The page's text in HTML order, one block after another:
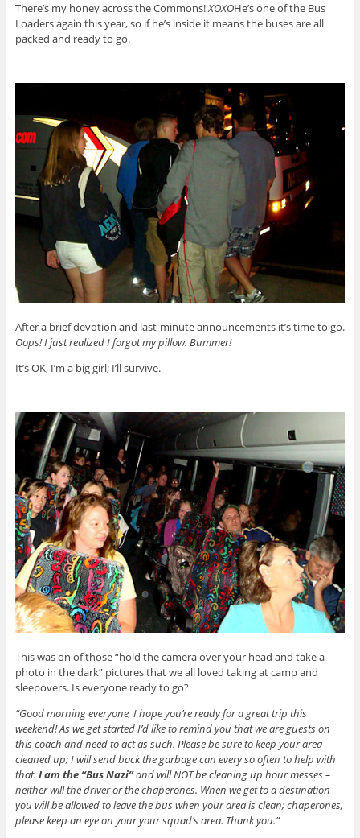
There’s my honey across the Commons!XOXOHe’s one of the Bus
Loaders again this year, so if he’s inside it means the buses are all
packed and ready to go.
After a brief devotion and last-minute announcements it’s time to go.
Oops! I just realized I forgot my pillow. Bummer!
It’s OK, I’m a big girl; I’ll survive.
This was on of those “hold the camera over your head and take a
photo in the dark” pictures that we all loved taking at camp and
sleepovers. Is everyone ready to go?
“Good morning everyone, I hope you’re ready for a great trip this
weekend! As we get started I’d like to remind you that we are guests on
this coach and need to act as such. Please be sure to keep your area
cleaned up; I will send back the garbage can every so often to help with
that. I am the “Bus Nazi”and will NOT be cleaning up hour messes –
neither will the driver or the chaperones. When we get to a destination
you will be allowed to leave the bus when your area is clean; chaperones,
please keep an eye on your your squad’s area. Thank you.”